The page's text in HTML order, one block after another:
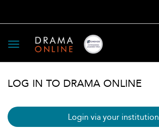
Toggle
navigation
LOG IN TO DRAMA ONLINE
Login via your institution